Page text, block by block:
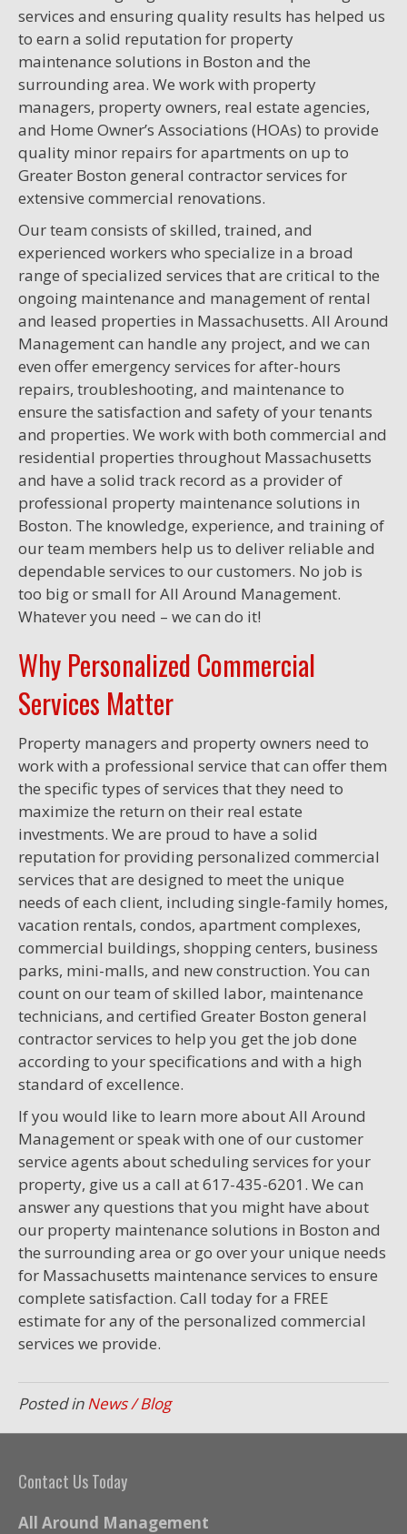
services and ensuring quality results has helped us
to earn a solid reputation for property
maintenance solutions in Boston and the
surrounding area. We work with property
managers, property owners, real estate agencies,
and Home Owner’s Associations (HOAs) to provide
quality minor repairs for apartments on up to
Greater Boston general contractor services for
extensive commercial renovations.
Our team consists of skilled, trained, and
experienced workers who specialize in a broad
range of specialized services that are critical to the
ongoing maintenance and management of rental
and leased properties in Massachusetts. All Around
Management can handle any project, and we can
even offer emergency services for after-hours
repairs, troubleshooting, and maintenance to
ensure the satisfaction and safety of your tenants
and properties. We work with both commercial and
residential properties throughout Massachusetts
and have a solid track record as a provider of
professional property maintenance solutions in
Boston. The knowledge, experience, and training of
our team members help us to deliver reliable and
dependable services to our customers. No job is
too big or small for All Around Management.
Whatever you need – we can do it!
Why Personalized Commercial
Services Matter
Property managers and property owners need to
work with a professional service that can offer them
the specific types of services that they need to
maximize the return on their real estate
investments. We are proud to have a solid
reputation for providing personalized commercial
services that are designed to meet the unique
needs of each client, including single-family homes,
vacation rentals, condos, apartment complexes,
commercial buildings, shopping centers, business
parks, mini-malls, and new construction. You can
count on our team of skilled labor, maintenance
technicians, and certified Greater Boston general
contractor services to help you get the job done
according to your specifications and with a high
standard of excellence.
If you would like to learn more about All Around
Management or speak with one of our customer
service agents about scheduling services for your
property, give us a call at 617-435-6201. We can
answer any questions that you might have about
our property maintenance solutions in Boston and
the surrounding area or go over your unique needs
for Massachusetts maintenance services to ensure
complete satisfaction. Call today for a FREE
estimate for any of the personalized commercial
services we provide.
Posted inNews / Blog
Contact Us Today
All Around Management